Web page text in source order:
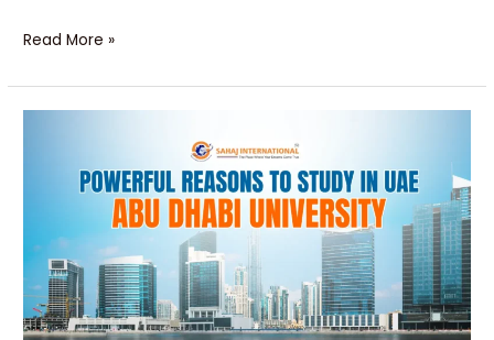
Read More »
at
Abu
Dhabi
University